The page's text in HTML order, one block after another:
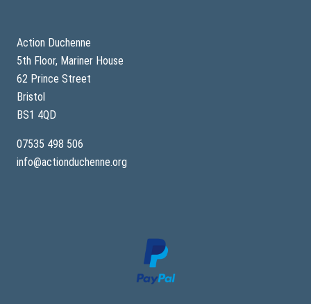
Action Duchenne
5th Floor, Mariner House
62 Prince Street
Bristol
BS1 4QD
07535 498 506
info@actionduchenne.org